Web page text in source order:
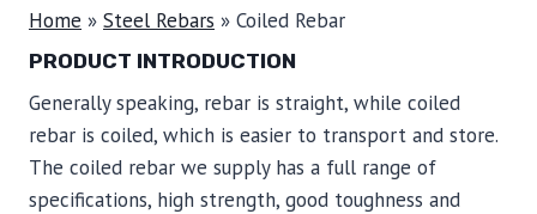
Home » Steel Rebars » Coiled Rebar
PRODUCT INTRODUCTION
Generally speaking, rebar is straight, while coiled
rebar is coiled, which is easier to transport and store.
The coiled rebar we supply has a full range of
specifications, high strength, good toughness and